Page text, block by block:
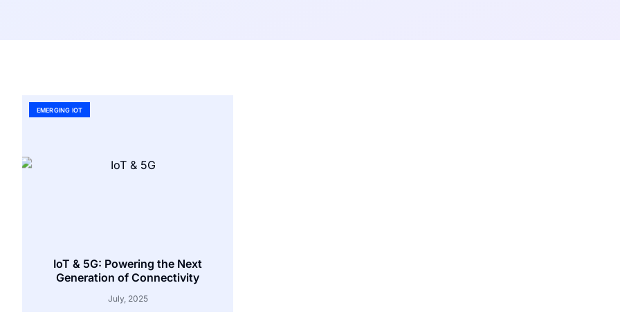
EMERGING IOT
IoT & 5G: Powering the Next
Generation of Connectivity
July, 2025